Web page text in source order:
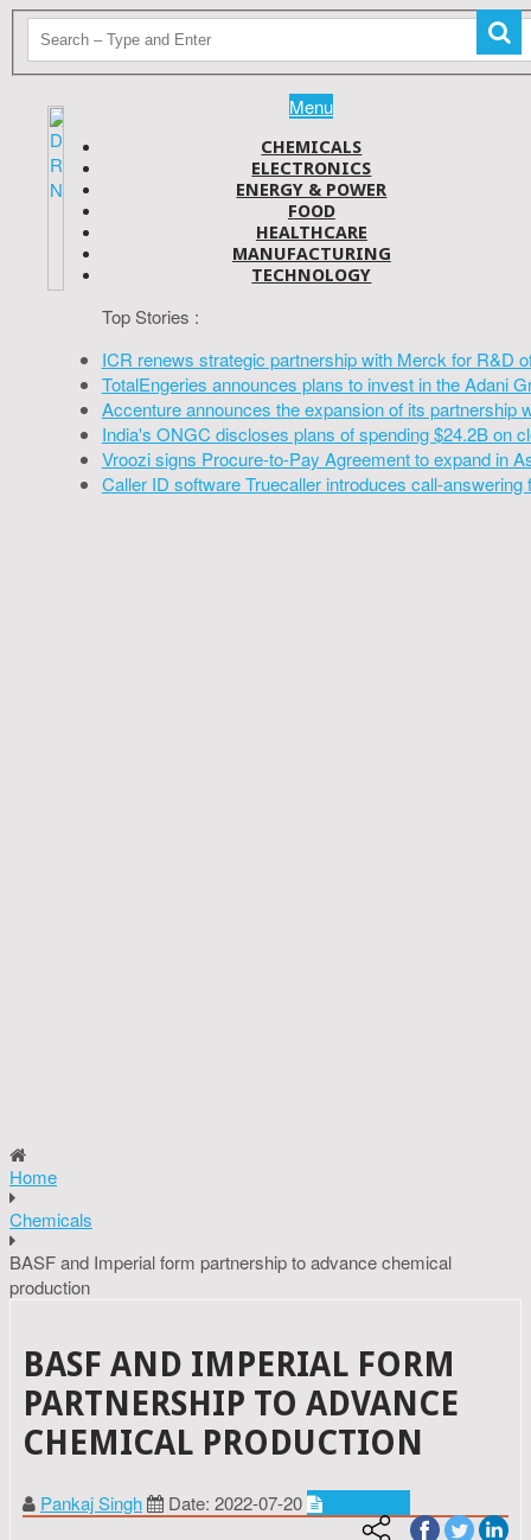
Menu
CHEMICALS
ELECTRONICS
ENERGY & POWER
FOOD
HEALTHCARE
MANUFACTURING
TECHNOLOGY
Top Stories :
ICR renews strategic partnership with Merck for R&D
TotalEngeries announces plans to invest in the Adani
Accenture announces the expansion of its partnership
India's ONGC discloses plans of spending $24.2B on
Vroozi signs Procure-to-Pay Agreement to expand in
Caller ID software Truecaller introduces call-answering
Home
Chemicals
BASF and Imperial form partnership to advance chemical
production
BASF AND IMPERIAL FORM
PARTNERSHIP TO ADVANCE
CHEMICAL PRODUCTION
Pankaj Singh Date: 2022-07-20